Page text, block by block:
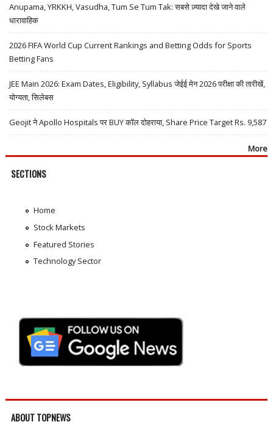
Anupama, YRKKH, Vasudha, Tum Se Tum Tak: सबसे ज़्यादा देखे जाने वाले
धारावाहिक
2026 FIFA World Cup Current Rankings and Betting Odds for Sports
Betting Fans
JEE Main 2026: Exam Dates, Eligibility, Syllabus जेईई मेन 2026 परीक्षा की तारीखें,
योग्यता, सिलेबस
Geojit ने Apollo Hospitals पर BUY कॉल दोहराया, Share Price Target Rs. 9,587
More
SECTIONS
Home
Stock Markets
Featured Stories
Technology Sector
ABOUT TOPNEWS